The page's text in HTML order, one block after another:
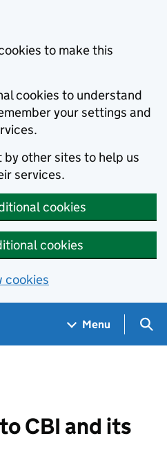
to make this
cookies to understand
your settings and
by other sites to help us
services.
cookies
cookies
cookies
Menu
CBI and its